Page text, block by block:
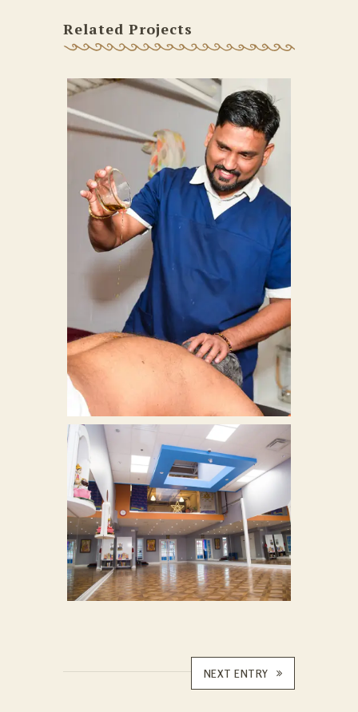
Related Projects
NEXT ENTRY